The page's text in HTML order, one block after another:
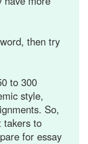
then try
to 300
style,
So,
takers to
for essay